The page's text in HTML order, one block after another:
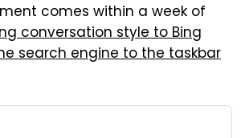
comes within a week of
conversation style to Bing
search engine to the taskbar